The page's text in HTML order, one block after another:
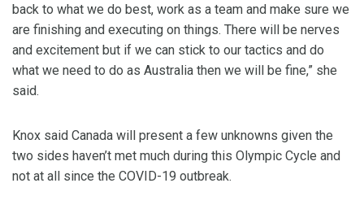
back to what we do best, work as a team and make sure we
are finishing and executing on things. There will be nerves
and excitement but if we can stick to our tactics and do
what we need to do as Australia then we will be fine,” she
said.
Knox said Canada will present a few unknowns given the
two sides haven’t met much during this Olympic Cycle and
not at all since the COVID-19 outbreak.